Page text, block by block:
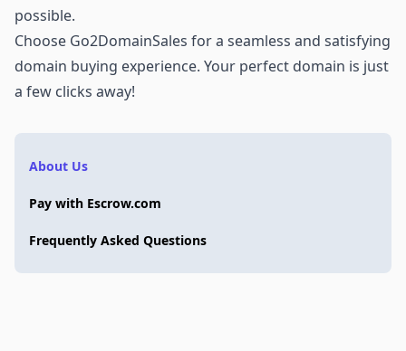
possible.
Choose Go2DomainSales for a seamless and satisfying
domain buying experience. Your perfect domain is just
a few clicks away!
About Us
Pay with Escrow.com
Frequently Asked Questions